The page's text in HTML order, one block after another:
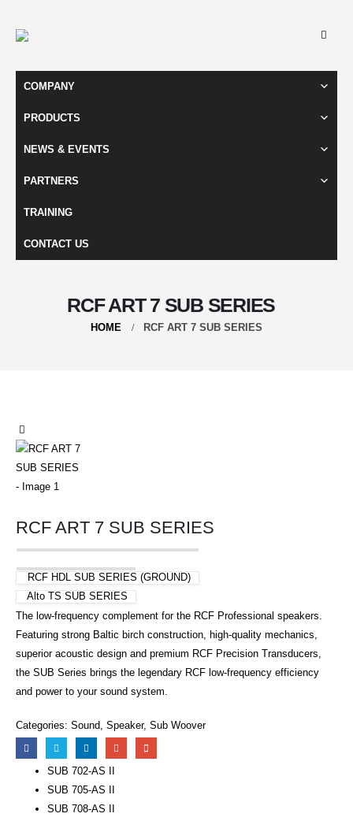
COMPANY
PRODUCTS
NEWS & EVENTS
PARTNERS
TRAINING
CONTACT US
RCF ART 7 SUB SERIES
HOME RCF ART 7 SUB SERIES
RCF ART 7 SUB SERIES
RCF HDL SUB SERIES (GROUND)
Alto TS SUB SERIES
The low-frequency complement for the RCF Professional speakers.
Featuring strong Baltic birch construction, high-quality mechanics,
superior acoustic design and premium RCF Precision Transducers,
the SUB Series brings the legendary RCF low-frequency efficiency
and power to your sound system.
Categories: Sound Speaker, Sub Woover
SUB 702-AS II
SUB 705-AS II
SUB 708-AS II